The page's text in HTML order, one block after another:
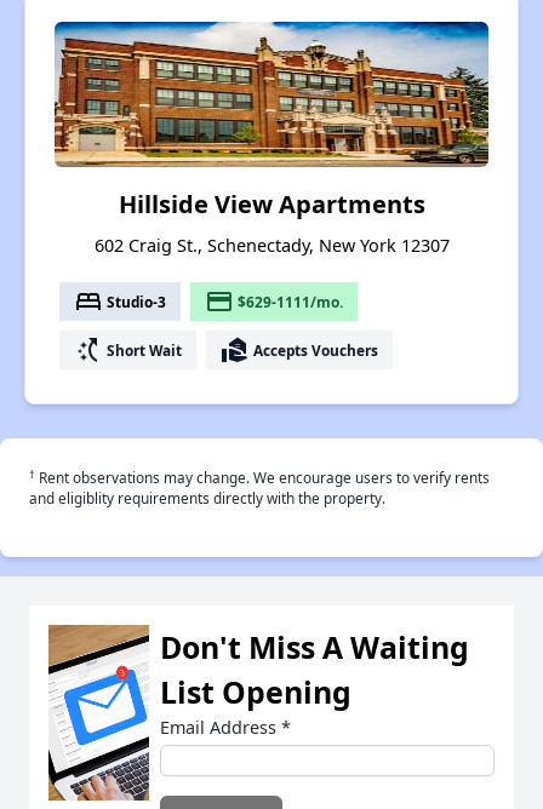
Hillside View Apartments
602 Craig St., Schenectady, New York 12307
bed Studio-3 payment $629-1111/mo.
switch_access_shortcut Short Wait real_estate_agent Accepts Vouchers
† Rent observations may change. We encourage users to verify rents
and eligiblity requirements directly with the property.
Don't Miss A Waiting
List Opening
Email Address *